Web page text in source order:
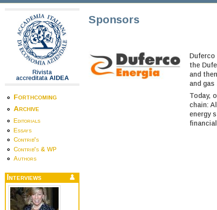
Rivista
accreditata AIDEA
Forthcoming
Archive
Editorials
Essays
Contrib's
Contrib's & WP
Authors
Interviews
Sponsors
Duferco
the
and
and
Today,
chain:
energy